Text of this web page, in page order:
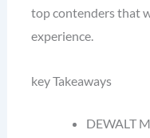
top contenders that
experience.
key Takeaways
DEWALT